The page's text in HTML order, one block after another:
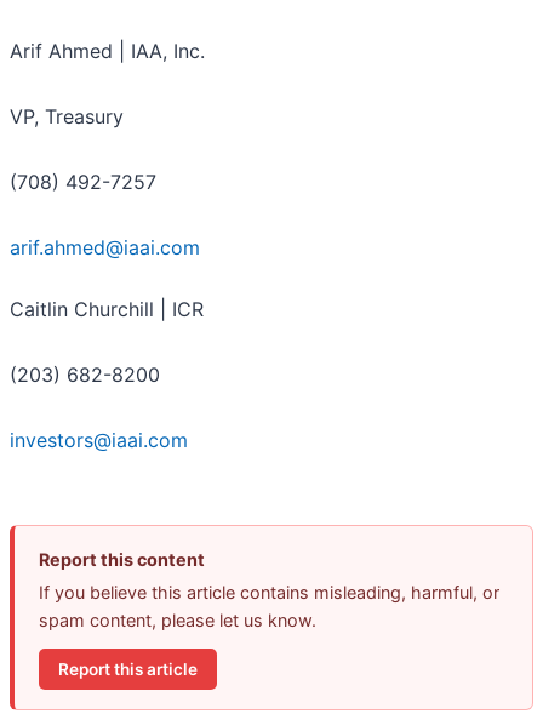
Arif Ahmed | IAA, Inc.
VP, Treasury
(708) 492-7257
arif.ahmed@iaai.com
Caitlin Churchill | ICR
(203) 682-8200
investors@iaai.com
Report this content
If you believe this article contains misleading, harmful, or
spam content, please let us know.
Report this article